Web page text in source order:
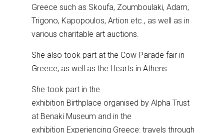
Greece such as Skoufa, Zoumboulaki, Adam,
Trigono, Kapopoulos, Artion etc., as well as in
various charitable art auctions.
She also took part at the Cow Parade fair in
Greece, as well as the Hearts in Athens.
She took part in the
exhibition Birthplace organised by Alpha Trust
at Benaki Museum and in the
exhibition Experiencing Greece: travels through